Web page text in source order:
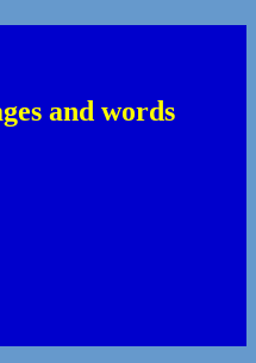
and words